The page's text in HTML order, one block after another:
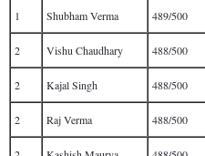
1 Shubham Verma 489/500
2 Vishu Chaudhary 488/500
2 Kajal Singh 488/500
2 Raj Verma 488/500